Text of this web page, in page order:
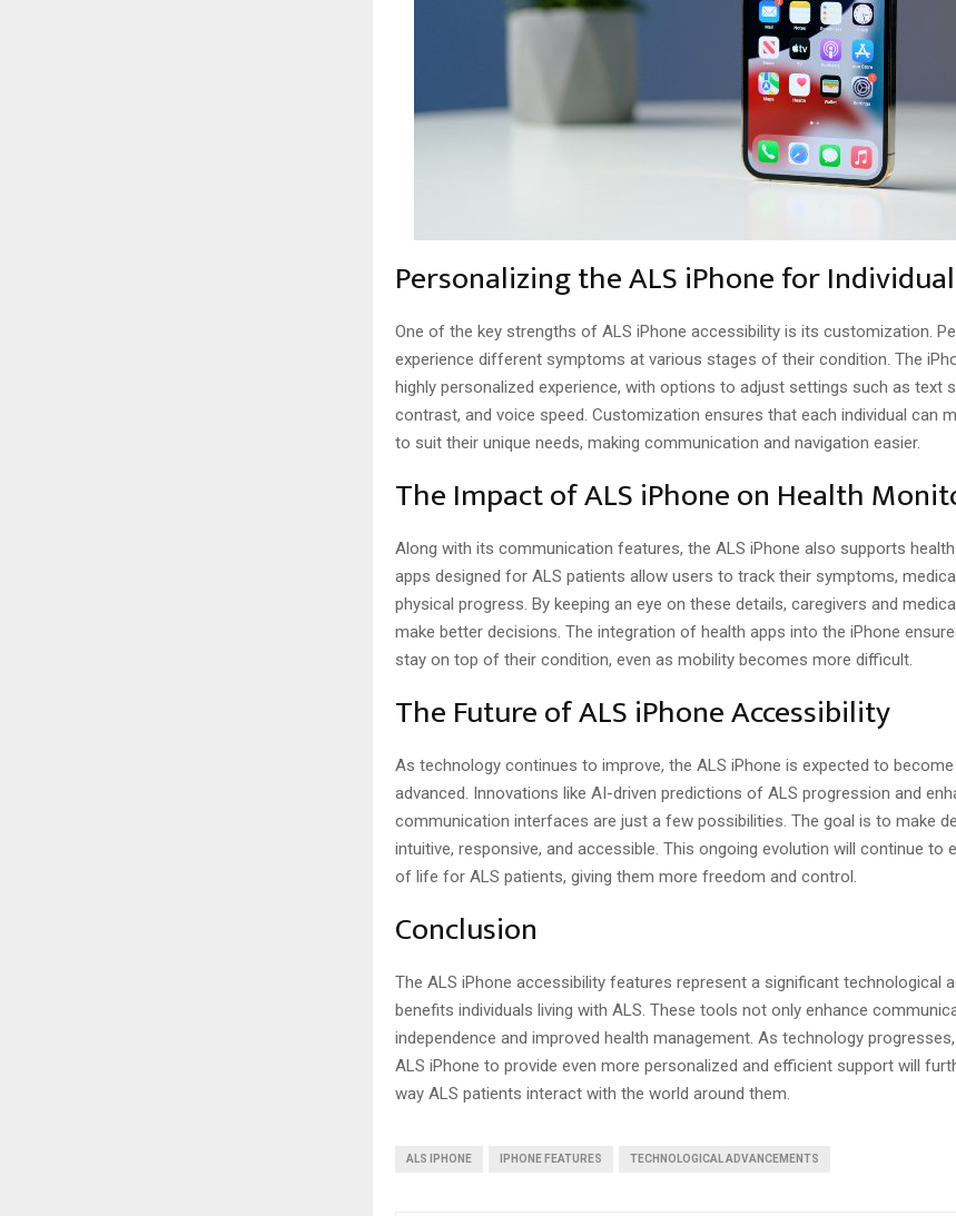
Personalizing the ALS iPhone for
One of the key strengths of ALS iPhone accessibility is its customization.
experience different symptoms at various stages of their condition. The
highly personalized experience, with options to adjust settings such as text
contrast, and voice speed. Customization ensures that each individual can
to suit their unique needs, making communication and navigation easier.
The Impact of ALS iPhone on Health
Along with its communication features, the ALS iPhone also supports
apps designed for ALS patients allow users to track their symptoms,
physical progress. By keeping an eye on these details, caregivers and
make better decisions. The integration of health apps into the iPhone
stay on top of their condition, even as mobility becomes more difficult.
The Future of ALS iPhone Accessibility
As technology continues to improve, the ALS iPhone is expected to
advanced. Innovations like AI-driven predictions of ALS progression and
communication interfaces are just a few possibilities. The goal is to make
intuitive, responsive, and accessible. This ongoing evolution will continue to
of life for ALS patients, giving them more freedom and control.
Conclusion
The ALS iPhone accessibility features represent a significant technological
benefits individuals living with ALS. These tools not only enhance
independence and improved health management. As technology
ALS iPhone to provide even more personalized and efficient support will
way ALS patients interact with the world around them.
ALS IPHONE IPHONE FEATURES TECHNOLOGICAL ADVANCEMENTS